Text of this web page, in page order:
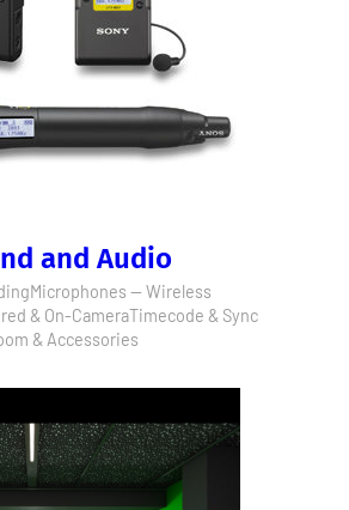
and Audio
Microphones — Wireless
& On-CameraTimecode & Sync
& Accessories